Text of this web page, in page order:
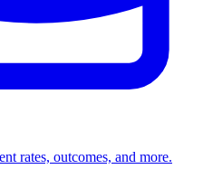
rates, outcomes, and more.